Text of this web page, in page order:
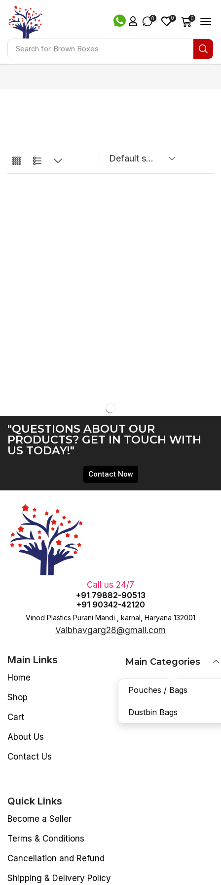
Search for Brown Boxes
0 0 0
"QUESTIONS ABOUT OUR
PRODUCTS? GET IN TOUCH WITH
US TODAY!"
Contact Now
Call us 24/7
+91 79882-90513
+91 90342-42120
Vinod Plastics Purani Mandi , karnal, Haryana 132001
Vaibhavgarg28@gmail.com
Main Links
Home
Shop
Cart
About Us
Contact Us
Main Categories
Pouches / Bags
Dustbin Bags
Quick Links
Become a Seller
Terms & Conditions
Cancellation and Refund
Shipping & Delivery Policy